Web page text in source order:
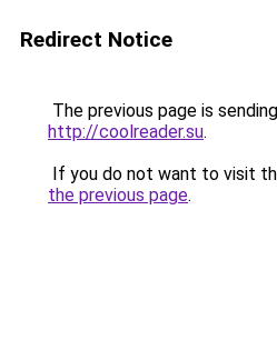
Redirect Notice
The previous page is
http://coolreader.su.
If you do not want to visit
the previous page.